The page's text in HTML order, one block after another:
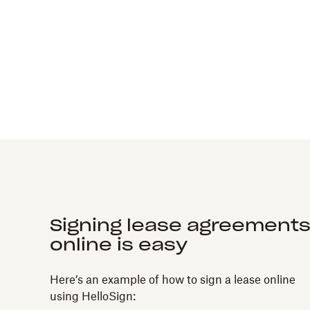
Signing lease agreements
online is easy
Here’s an example of how to sign a lease online
using HelloSign: